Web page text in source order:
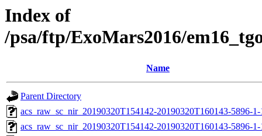
Index of
/psa/ftp/ExoMars2016/
Name
Parent Directory
acs_raw_sc_nir_20190320T154142-20190320T160143-5896-
acs_raw_sc_nir_20190320T154142-20190320T160143-5896-